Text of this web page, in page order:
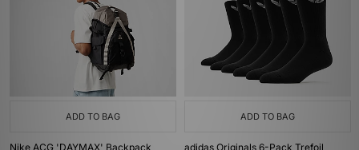
ADD TO BAG
Nike ACG 'DAYMAX' Backpack
ADD TO BAG
adidas Originals 6-Pack Trefoil